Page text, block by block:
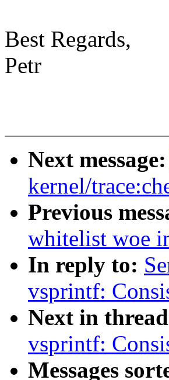
Best Regards,
Petr
Next message:
kernel/
Previous
whitelist woe
In reply to:
vsprintf:
Next in
vsprintf:
Messages